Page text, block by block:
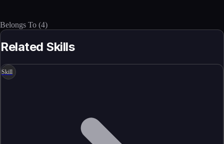
Belongs To (4)
Related Skills
Skill